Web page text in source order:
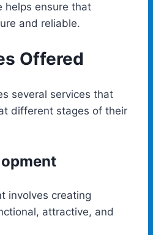
helps ensure that
and reliable.
Offered
several services that
different stages of their
involves creating
attractive, and